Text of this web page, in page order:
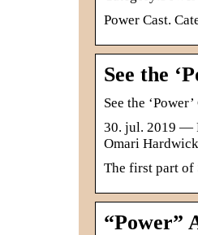
Power Cast.
See the
See the
30. jul. 2019 —
Omari
The first part of
“Power”